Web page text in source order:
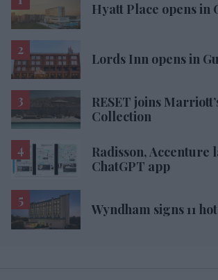
Hyatt Place opens in
Lords Inn opens in
RESET joins
Collection
Radisson, Accenture
ChatGPT app
Wyndham signs 11